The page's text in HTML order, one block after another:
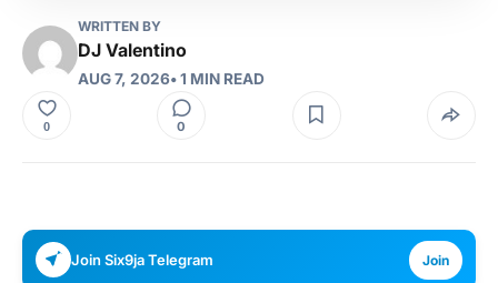
WRITTEN BY
DJ Valentino
AUG 7, 2026• 1 MIN READ
0 0
Join Six9ja Telegram Join